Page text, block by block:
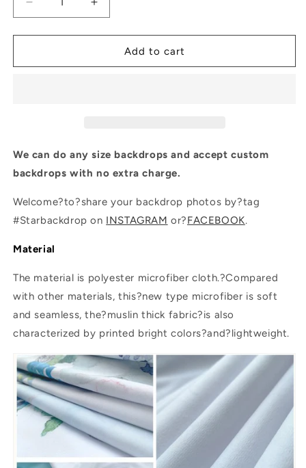
Decrease
quantity
for
Wooden
Increase
quantity
for
Brown
Wooden
Add to cart
We can do any size backdrops and accept custom
backdrops with no extra charge.
Welcome?to?share your backdrop photos by?tag
#Starbackdrop on INSTAGRAM or?FACEBOOK.
Material
The material is polyester microfiber cloth.?Compared
with other materials, this?new type microfiber is soft
and seamless, the?muslin thick fabric?is also
characterized by printed bright colors?and?lightweight.